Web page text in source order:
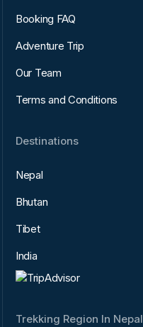
Booking FAQ
Adventure Trip
Our Team
Terms and Conditions
Destinations
Nepal
Bhutan
Tibet
India
Trekking Region In Nepal